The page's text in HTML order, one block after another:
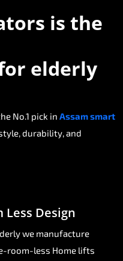
is the
elderly
No.1 pick in Assam smart
durability, and
Less Design
we manufacture
room-less Home lifts